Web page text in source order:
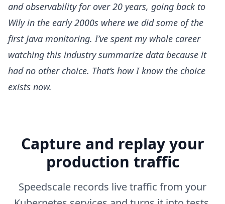
and observability for over 20 years, going back to
Wily in the early 2000s where we did some of the
first Java monitoring. I’ve spent my whole career
watching this industry summarize data because it
had no other choice. That’s how I know the choice
exists now.
Capture and replay your
production traffic
Speedscale records live traffic from your